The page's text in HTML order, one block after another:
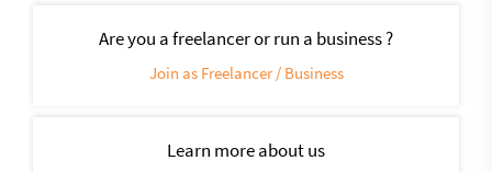
Are you a freelancer or run a business ?
Join as Freelancer / Business
Learn more about us